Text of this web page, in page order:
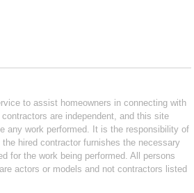
to assist homeowners in connecting with
are independent, and this site
any work performed. It is the responsibility of
hired contractor furnishes the necessary
for the work being performed. All persons
actors or models and not contractors listed